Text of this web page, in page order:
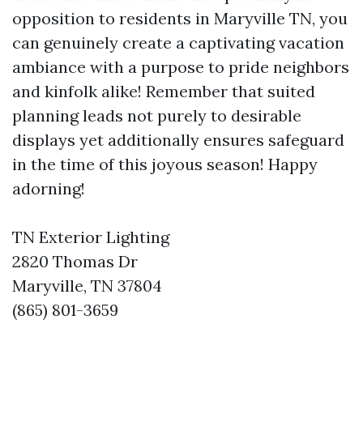
opposition to residents in Maryville TN, you
can genuinely create a captivating vacation
ambiance with a purpose to pride neighbors
and kinfolk alike! Remember that suited
planning leads not purely to desirable
displays yet additionally ensures safeguard
in the time of this joyous season! Happy
adorning!
TN Exterior Lighting
2820 Thomas Dr
Maryville, TN 37804
(865) 801-3659